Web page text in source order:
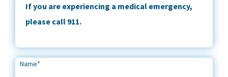
If you are experiencing a medical emergency,
please call 911.
Name*